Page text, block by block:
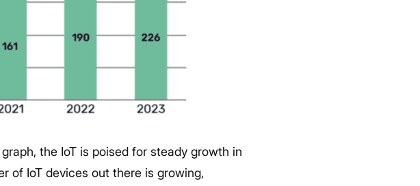
the IoT is poised for steady growth in
of IoT devices out there is growing,